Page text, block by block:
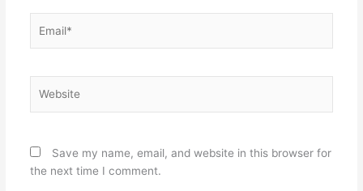
Save my name, email, and website in this browser for
the next time I comment.